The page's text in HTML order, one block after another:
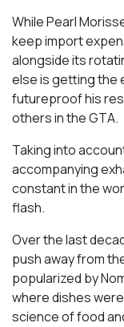
While Pearl
keep import
alongside its
else is getting the
futureproof his
others in the GTA.
Taking into
accompanying
constant in the
flash.
Over the last
push away from
popularized by
where dishes
science of food